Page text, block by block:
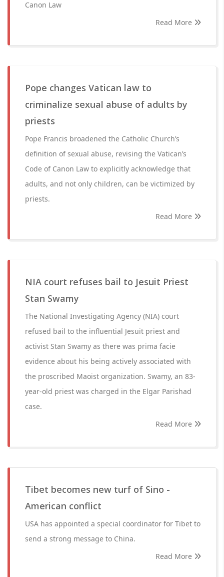
Canon Law
Read More
Pope changes Vatican law to
criminalize sexual abuse of adults by
priests
Pope Francis broadened the Catholic Church’s
definition of sexual abuse, revising the Vatican’s
Code of Canon Law to explicitly acknowledge that
adults, and not only children, can be victimized by
priests.
Read More
NIA court refuses bail to Jesuit Priest
Stan Swamy
The National Investigating Agency (NIA) court
refused bail to the influential Jesuit priest and
activist Stan Swamy as there was prima facie
evidence about his being actively associated with
the proscribed Maoist organization. Swamy, an 83-
year-old priest was charged in the Elgar Parishad
case.
Read More
Tibet becomes new turf of Sino -
American conflict
USA has appointed a special coordinator for Tibet to
send a strong message to China.
Read More